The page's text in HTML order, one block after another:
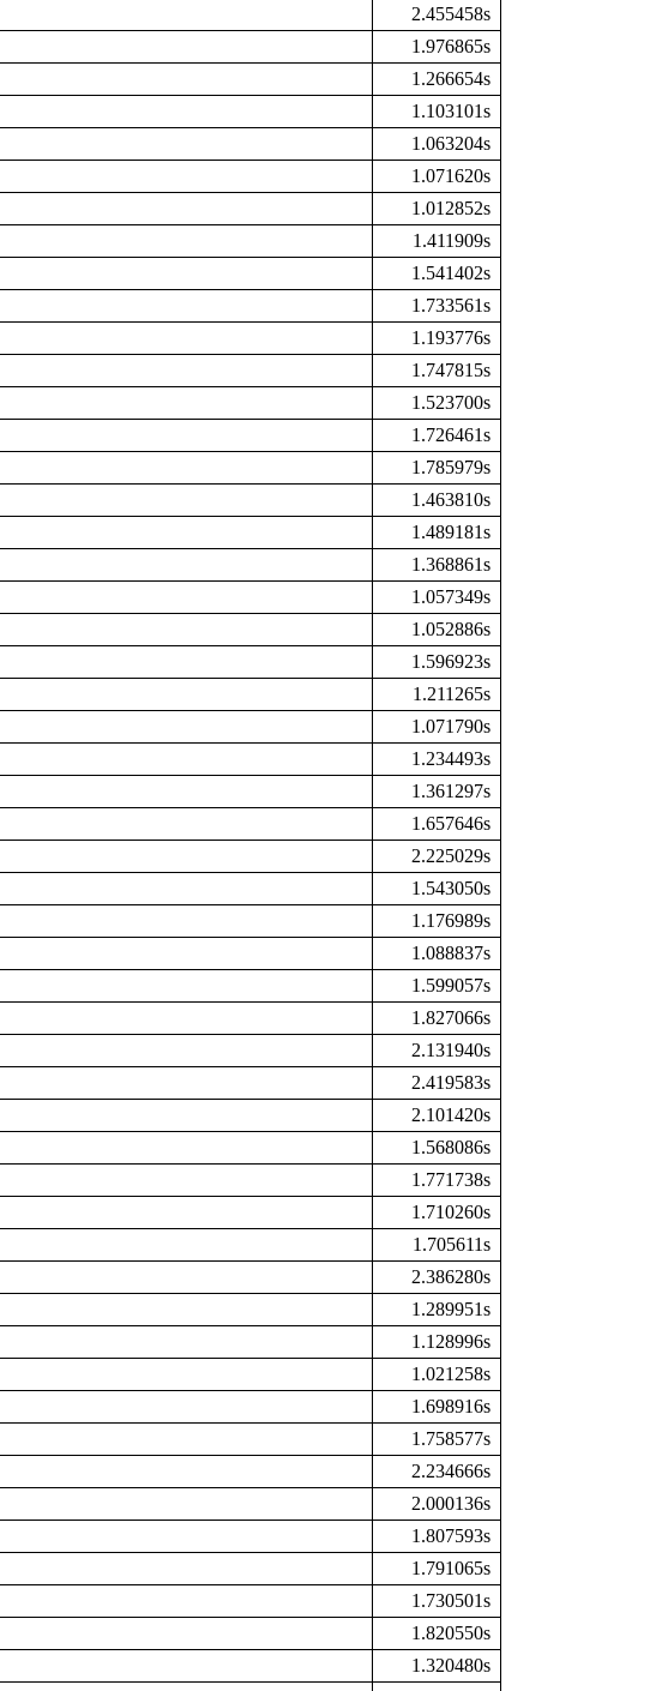
2.455458s
1.976865s
1.266654s
1.103101s
1.063204s
1.071620s
1.012852s
1.411909s
1.541402s
1.733561s
1.193776s
1.747815s
1.523700s
1.726461s
1.785979s
1.463810s
1.489181s
1.368861s
1.057349s
1.052886s
1.596923s
1.211265s
1.071790s
1.234493s
1.361297s
1.657646s
2.225029s
1.543050s
1.176989s
1.088837s
1.599057s
1.827066s
2.131940s
2.419583s
2.101420s
1.568086s
1.771738s
1.710260s
1.705611s
2.386280s
1.289951s
1.128996s
1.021258s
1.698916s
1.758577s
2.234666s
2.000136s
1.807593s
1.791065s
1.730501s
1.820550s
1.320480s